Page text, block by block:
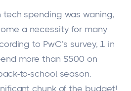
tech spending was waning,
a necessity for many
to PwC’s survey, 1 in
more than $500 on
to-school season.
chunk of the budget!